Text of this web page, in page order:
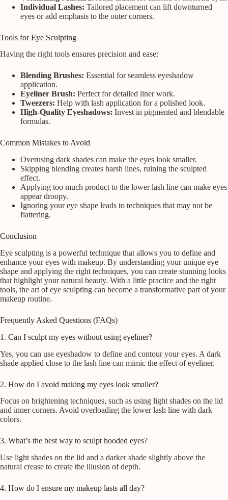
Individual Lashes: Tailored placement can lift downturned
eyes or add emphasis to the outer corners.
Tools for Eye Sculpting
Having the right tools ensures precision and ease:
Blending Brushes: Essential for seamless eyeshadow
application.
Eyeliner Brush: Perfect for detailed liner work.
Tweezers: Help with lash application for a polished look.
High-Quality Eyeshadows: Invest in pigmented and blendable
formulas.
Common Mistakes to Avoid
Overusing dark shades can make the eyes look smaller.
Skipping blending creates harsh lines, ruining the sculpted
effect.
Applying too much product to the lower lash line can make eyes
appear droopy.
Ignoring your eye shape leads to techniques that may not be
flattering.
Conclusion
Eye sculpting is a powerful technique that allows you to define and
enhance your eyes with makeup. By understanding your unique eye
shape and applying the right techniques, you can create stunning looks
that highlight your natural beauty. With a little practice and the right
tools, the art of eye sculpting can become a transformative part of your
makeup routine.
Frequently Asked Questions (FAQs)
1. Can I sculpt my eyes without using eyeliner?
Yes, you can use eyeshadow to define and contour your eyes. A dark
shade applied close to the lash line can mimic the effect of eyeliner.
2. How do I avoid making my eyes look smaller?
Focus on brightening techniques, such as using light shades on the lid
and inner corners. Avoid overloading the lower lash line with dark
colors.
3. What’s the best way to sculpt hooded eyes?
Use light shades on the lid and a darker shade slightly above the
natural crease to create the illusion of depth.
4. How do I ensure my makeup lasts all day?